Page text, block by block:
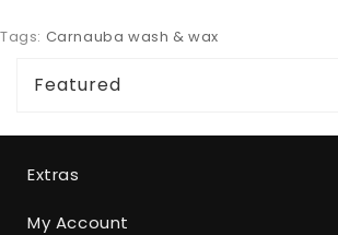
Tags: Carnauba wash & wax
Featured
Extras
My Account